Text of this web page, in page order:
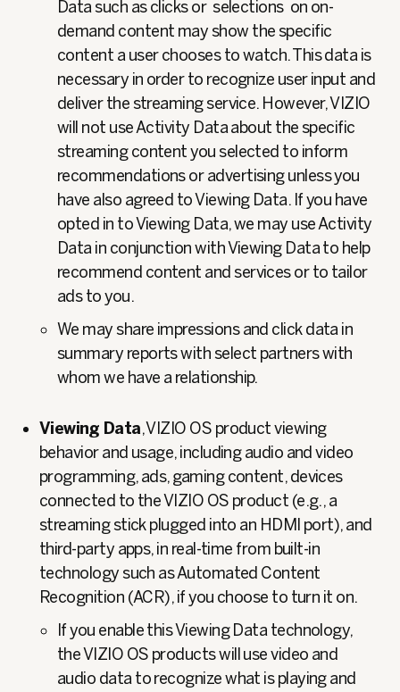
Data such as clicks or selections on on-
demand content may show the specific
content a user chooses to watch. This data is
necessary in order to recognize user input and
deliver the streaming service. However, VIZIO
will not use Activity Data about the specific
streaming content you selected to inform
recommendations or advertising unless you
have also agreed to Viewing Data. If you have
opted in to Viewing Data, we may use Activity
Data in conjunction with Viewing Data to help
recommend content and services or to tailor
ads to you.
We may share impressions and click data in
summary reports with select partners with
whom we have a relationship.
Viewing Data, VIZIO OS product viewing
behavior and usage, including audio and video
programming, ads, gaming content, devices
connected to the VIZIO OS product (e.g., a
streaming stick plugged into an HDMI port), and
third-party apps, in real-time from built-in
technology such as Automated Content
Recognition (ACR), if you choose to turn it on.
If you enable this Viewing Data technology,
the VIZIO OS products will use video and
audio data to recognize what is playing and